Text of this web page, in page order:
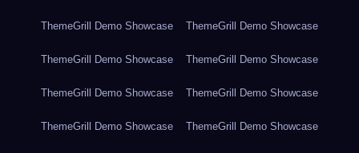
ThemeGrill Demo Showcase ThemeGrill Demo Showcase
ThemeGrill Demo Showcase ThemeGrill Demo Showcase
ThemeGrill Demo Showcase ThemeGrill Demo Showcase
ThemeGrill Demo Showcase ThemeGrill Demo Showcase